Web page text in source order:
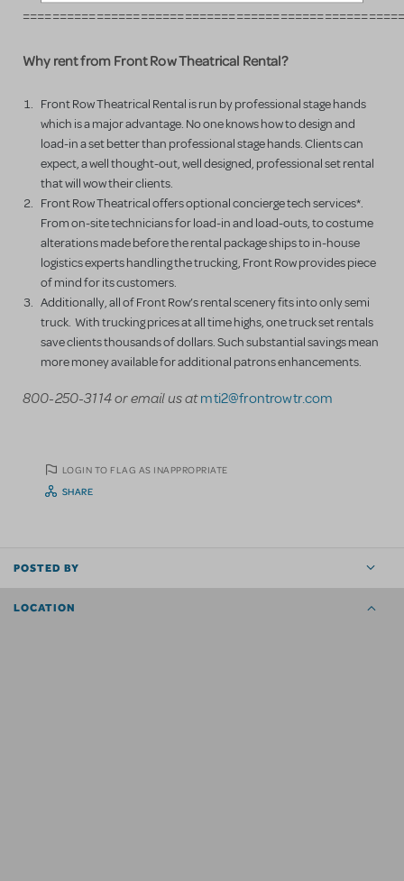
Why rent from Front Row Theatrical Rental?
Front Row Theatrical Rental is run by professional stage hands
which is a major advantage. No one knows how to design and
load-in a set better than professional stage hands. Clients can
expect, a well thought-out, well designed, professional set rental
that will wow their clients.
Front Row Theatrical offers optional concierge tech services*.
From on-site technicians for load-in and load-outs, to costume
alterations made before the rental package ships to in-house
logistics experts handling the trucking, Front Row provides piece
of mind for its customers.
Additionally, all of Front Row’s rental scenery fits into only semi
truck. With trucking prices at all time highs, one truck set rentals
save clients thousands of dollars. Such substantial savings mean
more money available for additional patrons enhancements.
800-250-3114 or email us atmti2@frontrowtr.com
LOGIN TO FLAG AS INAPPROPRIATE
SHARE
POSTED BY
LOCATION